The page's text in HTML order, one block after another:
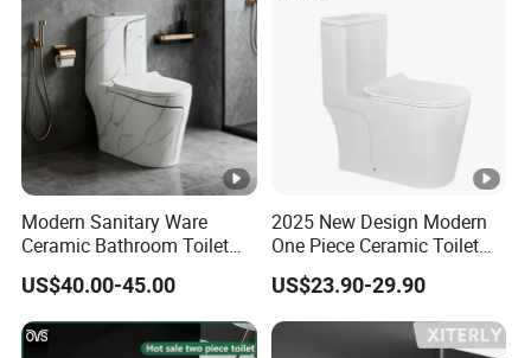
Modern Sanitary Ware
Ceramic Bathroom Toilet
Set One Piece Marble Basin
Toilet
US$40.00-45.00
2025 New Design Modern
One Piece Ceramic Toilet
Single Hole Vortex Flushing
Water Saving Flush
Technology P-Trap Single
Piece Toilet
US$23.90-29.90